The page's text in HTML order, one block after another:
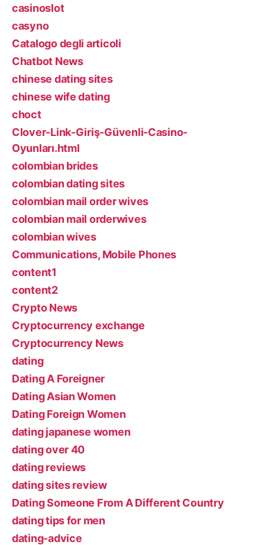
casinoslot
casyno
Catalogo degli articoli
Chatbot News
chinese dating sites
chinese wife dating
choct
Clover-Link-Giriş-Güvenli-Casino-
Oyunları.html
colombian brides
colombian dating sites
colombian mail order wives
colombian mail orderwives
colombian wives
Communications, Mobile Phones
content1
content2
Crypto News
Cryptocurrency exchange
Cryptocurrency News
dating
Dating A Foreigner
Dating Asian Women
Dating Foreign Women
dating japanese women
dating over 40
dating reviews
dating sites review
Dating Someone From A Different Country
dating tips for men
dating-advice